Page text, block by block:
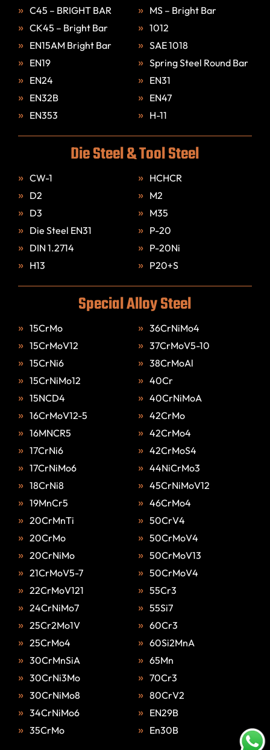
C45 – BRIGHT BAR
CK45 – Bright Bar
EN15AM Bright Bar
EN19
EN24
EN32B
EN353
MS – Bright Bar
1012
SAE 1018
Spring Steel Round Bar
EN31
EN47
H-11
Die Steel & Tool Steel
CW-1
D2
D3
Die Steel EN31
DIN 1.2714
H13
HCHCR
M2
M35
P-20
P-20Ni
P20+S
Special Alloy Steel
15CrMo
15CrMoV12
15CrNi6
15CrNiMo12
15NCD4
16CrMoV12-5
16MNCR5
17CrNi6
17CrNiMo6
18CrNi8
19MnCr5
20CrMnTi
20CrMo
20CrNiMo
21CrMoV5-7
22CrMoV121
24CrNiMo7
25Cr2Mo1V
25CrMo4
30CrMnSiA
30CrNi3Mo
30CrNiMo8
34CrNiMo6
35CrMo
36CrNiMo4
37CrMoV5-10
38CrMoAl
40Cr
40CrNiMoA
42CrMo
42CrMo4
42CrMoS4
44NiCrMo3
45CrNiMoV12
46CrMo4
50CrV4
50CrMoV4
50CrMoV13
50CrMoV4
55Cr3
55Si7
60Cr3
60Si2MnA
65Mn
70Cr3
80CrV2
EN29B
En30B